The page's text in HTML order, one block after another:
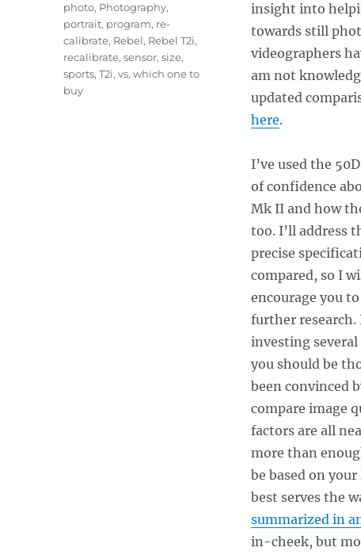
insight into
towards still
videographers
am not
updated
here.
I’ve used the
of confidence
Mk II and how
too. I’ll address
precise
compared, so I
encourage you
further research.
investing several
you should be
been convinced
compare image
factors are all
more than
be based on
best serves the
summarized in
in-cheek, but
photo, Photography,
portrait, program, re-
calibrate, Rebel, Rebel T2i,
recalibrate,sensor,size,
sports,T2i,vs,which one to
buy